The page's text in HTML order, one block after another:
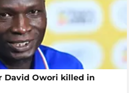
David Owori killed in